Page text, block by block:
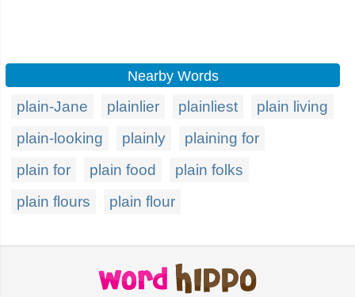
Nearby Words
plain-Jane plainlier plainliest
plain living
plain-looking
plainly
plaining for
plain for
plain food
plain folks
plain flours
plain flour